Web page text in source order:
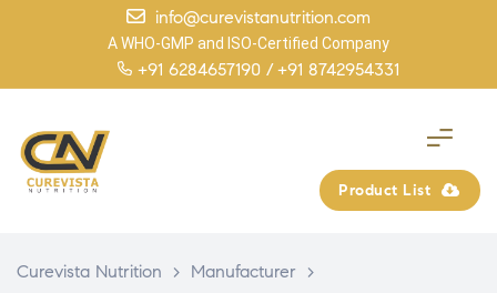
info@curevistanutrition.com
A WHO-GMP and ISO-Certified Company
+91 6284657190 /+91 8742954331
Product List
Curevista Nutrition > Manufacturer >